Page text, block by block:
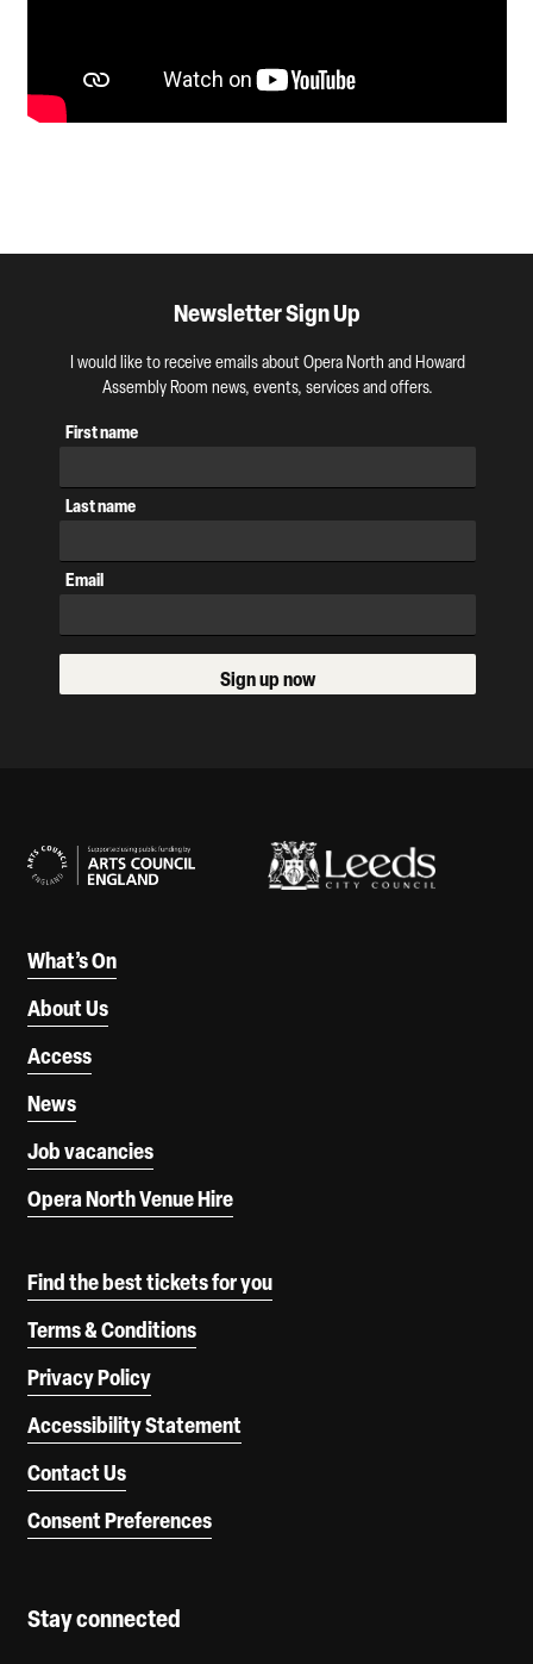
Newsletter Sign Up
I would like to receive emails about Opera North and Howard
Assembly Room news, events, services and offers.
First name
Last name
Email
Sign up now
What’s On
About Us
Access
News
Job vacancies
Opera North Venue Hire
Find the best tickets for you
Terms & Conditions
Privacy Policy
Accessibility Statement
Contact Us
Consent Preferences
Stay connected